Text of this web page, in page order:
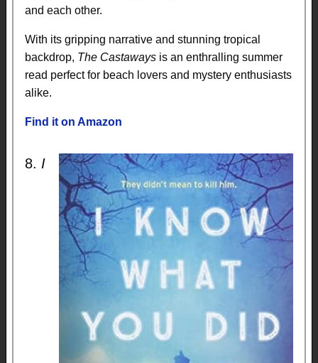
and each other.
With its gripping narrative and stunning tropical
backdrop, The Castaways is an enthralling summer
read perfect for beach lovers and mystery enthusiasts
alike.
Find it on Amazon
8. I